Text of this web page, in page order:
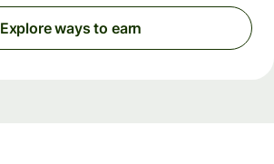
Explore ways to earn